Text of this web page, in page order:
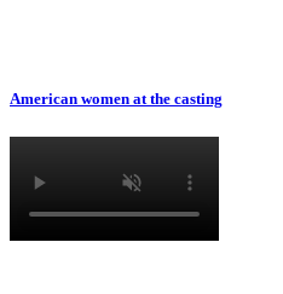
American women at the casting